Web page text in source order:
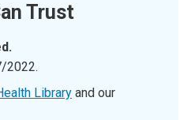
Trust
2022.
Library and our